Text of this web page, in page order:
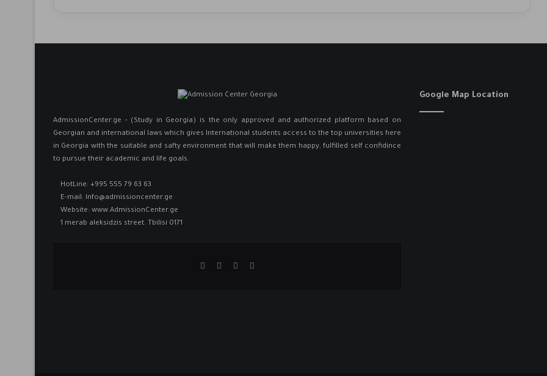
AdmissionCenter.ge - (Study in Georgia) is the only approved and authorized platform based on
Georgian and international laws which gives International students access to the top universities here
in Georgia ​with the suitable and safty environment that will make them happy, fulfilled self confidince
to pursue their academic and life goals.
HotLine: +995 555 79 63 63
E-mail: Info@admissioncenter.ge
Website: www.AdmissionCenter.ge
1 merab aleksidzis street. Tbilisi 0171
Google Map Location